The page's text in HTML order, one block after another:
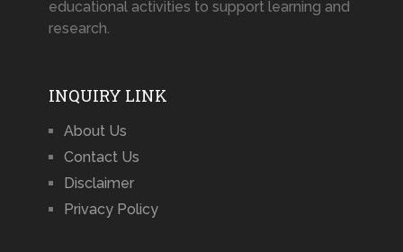
educational activities to support learning and
research.
INQUIRY LINK
About Us
Contact Us
Disclaimer
Privacy Policy